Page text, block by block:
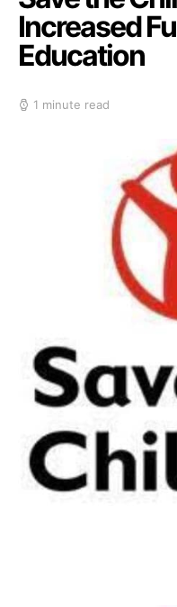
Increased
Education
1 minute read